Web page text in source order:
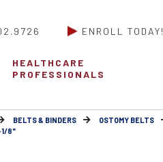
ENROLL TODAY!
HEALTHCARE
PROFESSIONALS
BELTS & BINDERS OSTOMY BELTS
1/8"